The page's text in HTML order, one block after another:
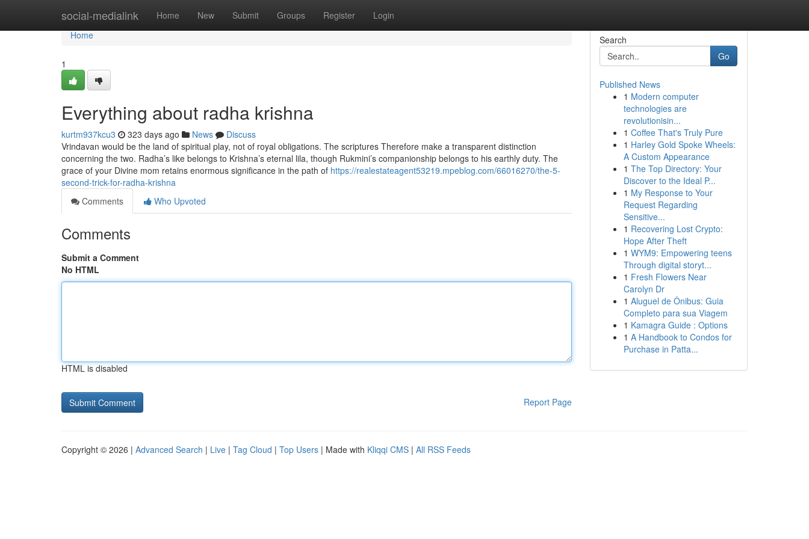
social-medialink Home New Submit Groups Register Login
Home
Home
1
Everything about radha krishna
kurtm937kcu3 323 days ago News
Discuss
Vrindavan would be the land of spiritual play, not of royal obligations. The scriptures Therefore make a transparent distinction
concerning the two. Radha’s like belongs to Krishna’s eternal lila, though Rukmini’s companionship belongs to his earthly duty. The
grace of your Divine mom retains enormous significance in the path of https://realestateagent53219.mpeblog.com/66016270/the-5-
second-trick-for-radha-krishna
Comments
Who Upvoted
Comments
Submit a Comment
No HTML
HTML is disabled
Report Page
Search
Go
Published News
1 Modern computer
technologies are
revolutionisin...
1 Coffee That's Truly Pure
1 Harley Gold Spoke Wheels:
A Custom Appearance
1 The Top Directory: Your
Discover to the Ideal P...
1 My Response to Your
Request Regarding
Sensitive...
1 Recovering Lost Crypto:
Hope After Theft
1 WYM9: Empowering teens
Through digital storyt...
1 Fresh Flowers Near
Carolyn Dr
1 Aluguel de Ônibus: Guia
Completo para sua Viagem
1 Kamagra Guide : Options
1 A Handbook to Condos for
Purchase in Patta...
Copyright © 2026 | Advanced Search | Live | Tag Cloud | Top Users | Made with Kliqqi CMS | All RSS Feeds